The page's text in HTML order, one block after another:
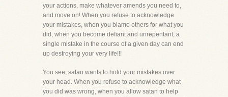
your actions, make whatever amends you need to,
and move on! When you refuse to acknowledge
your mistakes, when you blame others for what you
did, when you become defiant and unrepentant, a
single mistake in the course of a given day can end
up destroying your very life!!!
You see, satan wants to hold your mistakes over
your head. When you refuse to acknowledge what
you did was wrong, when you allow satan to help